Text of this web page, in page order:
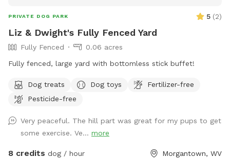
PRIVATE DOG PARK 5 (2)
Liz & Dwight's Fully Fenced Yard
Fully Fenced
0.06 acres
Fully fenced, large yard with bottomless stick buffet!
Dog treats Dog toys
Fertilizer-free
Pesticide-free
Very peaceful. The hill part was great for my pups to get
some exercise. Ve... more
8 credits dog / hour Morgantown, WV